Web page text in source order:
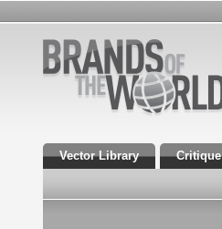
Vector Library Critique